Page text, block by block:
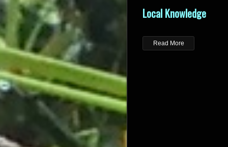
Local Knowledge
Read More